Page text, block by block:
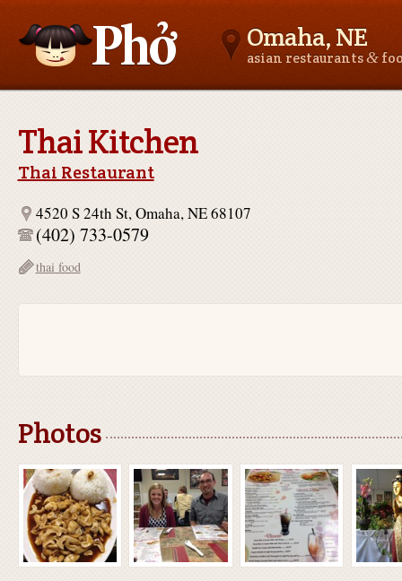
Omaha, NE
asian restaurants&
Thai Kitchen
Thai Restaurant
4520 S 24th St, Omaha, NE 68107
(402) 733-0579
thai food
Photos